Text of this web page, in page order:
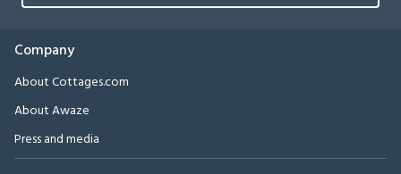
Company
About Cottages.com
About Awaze
Press and media